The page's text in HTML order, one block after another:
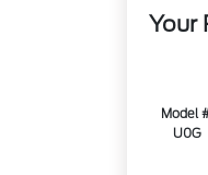
Your
Model
U0G